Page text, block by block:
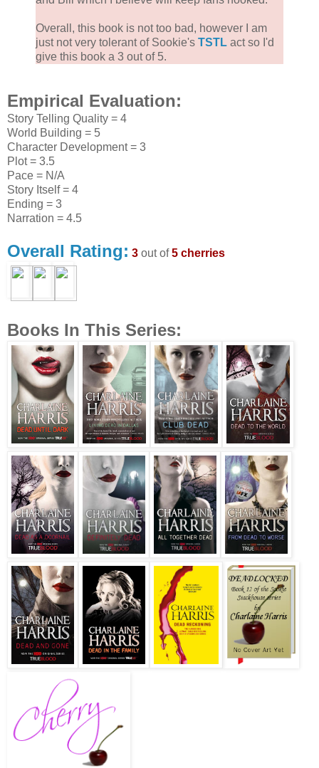
Overall, this book is not too bad, however I am
just not very tolerant of Sookie's TSTL act so I'd
give this book a 3 out of 5.
Empirical Evaluation:
Story Telling Quality = 4
World Building = 5
Character Development = 3
Plot = 3.5
Pace = N/A
Story Itself = 4
Ending = 3
Narration = 4.5
Overall Rating: 3 out of5 cherries
Books In This Series: